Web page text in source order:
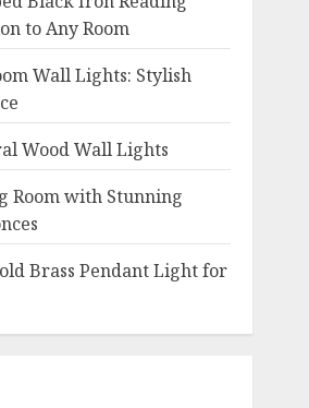
to Any Room
Wall Lights: Stylish
Wood Wall Lights
Room with Stunning
Brass Pendant Light for